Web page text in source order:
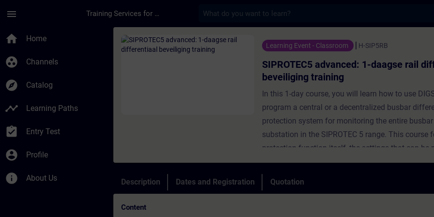
menu Training Services for Digital Industries
home Home
group_work Channels
explore Catalog
timeline Learning Paths
assignment_turned_in Entry Test
account_circle Profile
info About Us
Course - SIPROTEC5 advanced: 1-daagse rail differentiaal
Learning Event - Classroom H-SIP5RB
SIPROTEC5 advanced: 1-daagse rail
beveiliging training
In this 1-day course, you will learn how to use
program a central or a decentralized busbar
protection system for monitoring the entire
substation in the SIPROTEC 5 range. This course
protection function itself, the settings that can be
their meaning. But it also covers how to test this
practice with an OMICRON test case and how to
online display of the measurements.
Description Dates and Registration Quotation
Content